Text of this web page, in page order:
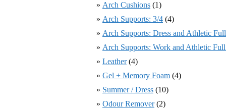
Arch Cushions (1)
Arch Supports: 3/4 (4)
Arch Supports: Dress and Athletic
Arch Supports: Work and Athletic
Leather(4)
Gel + Memory Foam (4)
Summer / Dress (10)
Odour Remover(2)